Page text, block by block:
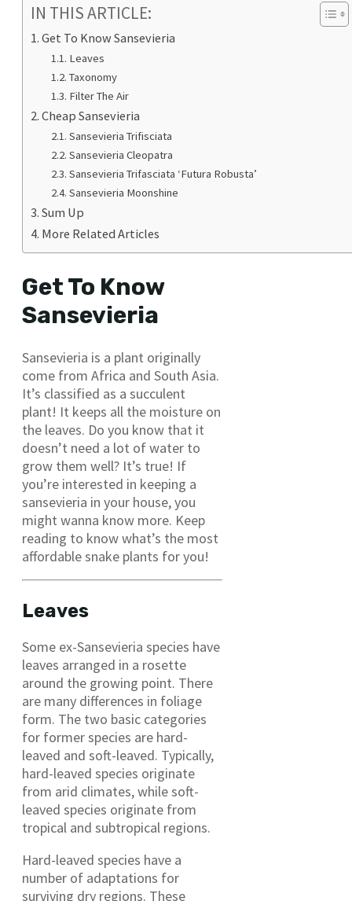
IN THIS ARTICLE:
Get To Know Sansevieria
Leaves
Taxonomy
Filter The Air
Cheap Sansevieria
Sansevieria Trifisciata
Sansevieria Cleopatra
Sansevieria Trifasciata ‘Futura Robusta’
Sansevieria Moonshine
Sum Up
More Related Articles
Get To Know
Sansevieria
Sansevieria is a plant originally
come from Africa and South Asia.
It’s classified as a succulent
plant! It keeps all the moisture on
the leaves. Do you know that it
doesn’t need a lot of water to
grow them well? It’s true! If
you’re interested in keeping a
sansevieria in your house, you
might wanna know more. Keep
reading to know what’s the most
affordable snake plants for you!
Leaves
Some ex-Sansevieria species have
leaves arranged in a rosette
around the growing point. There
are many differences in foliage
form. The two basic categories
for former species are hard-
leaved and soft-leaved. Typically,
hard-leaved species originate
from arid climates, while soft-
leaved species originate from
tropical and subtropical regions.
Hard-leaved species have a
number of adaptations for
surviving dry regions. These